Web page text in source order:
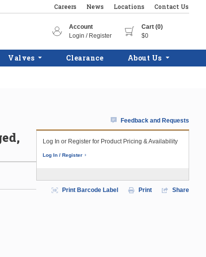
Careers News Locations Contact Us
Account
Login / Register
Cart (0)
$0
Valves Clearance About Us
Feedback and Requests
Log In or Register for Product Pricing & Availability
Log In / Register
Print Barcode Label Print Share